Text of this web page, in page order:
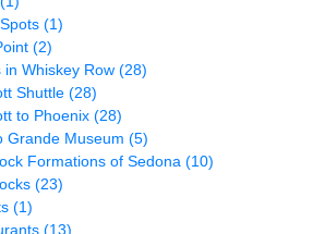
(1)
(2)
in Whiskey Row (28)
Shuttle (28)
to Phoenix (28)
Grande Museum (5)
Formations of Sedona (10)
(23)
(1)
(13)